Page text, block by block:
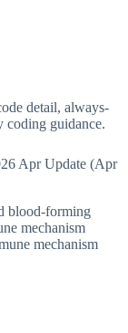
detail, always-
coding guidance.
Apr Update (Apr
blood-forming
mechanism
mechanism